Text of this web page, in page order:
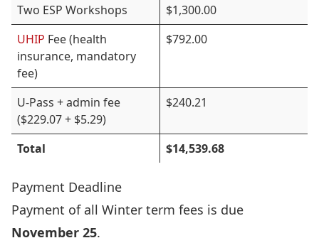
Two ESP Workshops
$1,300.00
UHIP Fee (health
insurance, mandatory
fee)
$792.00
U-Pass + admin fee
($229.07 + $5.29)
$240.21
Total $14,539.68
Payment Deadline
Payment of all Winter term fees is due
November 25.